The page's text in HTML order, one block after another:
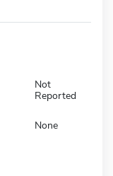
Not
Reported
None